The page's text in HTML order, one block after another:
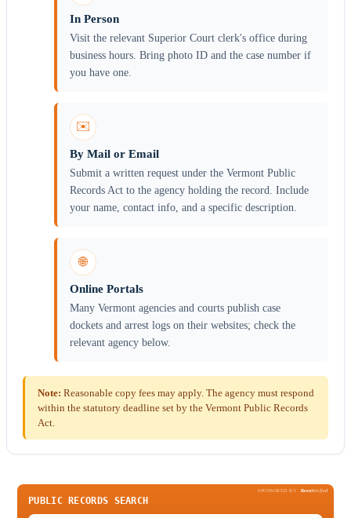
In Person
Visit the relevant Superior Court clerk's office during
business hours. Bring photo ID and the case number if
you have one.
✉️
By Mail or Email
Submit a written request under the Vermont Public
Records Act to the agency holding the record. Include
your name, contact info, and a specific description.
🌐
Online Portals
Many Vermont agencies and courts publish case
dockets and arrest logs on their websites; check the
relevant agency below.
Note: Reasonable copy fees may apply. The agency must respond
within the statutory deadline set by the Vermont Public Records
Act.
SPONSORED BY BeenVerified
PUBLIC RECORDS SEARCH